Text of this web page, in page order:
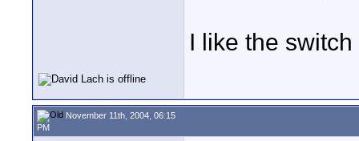
I like the
November 11th, 2004, 06:15
PM